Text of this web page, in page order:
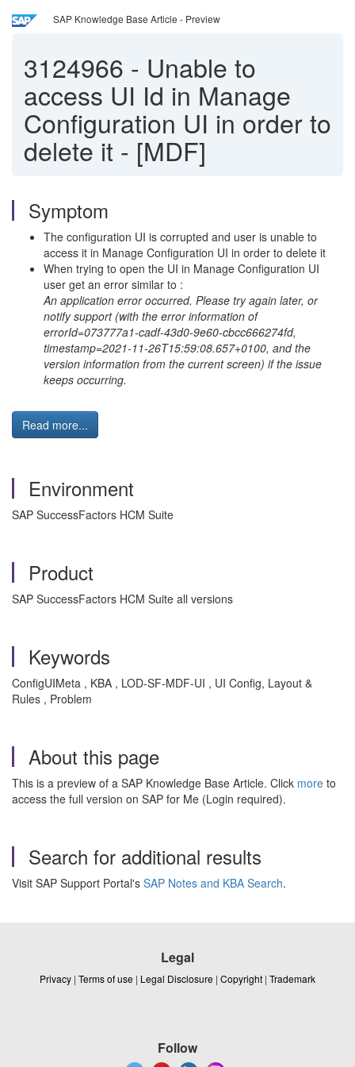
SAP Knowledge Base Article - Preview
3124966 - Unable to
access UI Id in Manage
Configuration UI in order to
delete it - [MDF]
Symptom
The configuration UI is corrupted and user is unable to
access it in Manage Configuration UI in order to delete it
When trying to open the UI in Manage Configuration UI
user get an error similar to :
An application error occurred. Please try again later, or
notify support (with the error information of
errorId=073777a1-cadf-43d0-9e60-cbcc666274fd,
timestamp=2021-11-26T15:59:08.657+0100, and the
version information from the current screen) if the issue
keeps occurring.
Read more...
Environment
SAP SuccessFactors HCM Suite
Product
SAP SuccessFactors HCM Suite all versions
Keywords
ConfigUIMeta , KBA , LOD-SF-MDF-UI , UI Config, Layout &
Rules , Problem
About this page
This is a preview of a SAP Knowledge Base Article. Click more to
access the full version on SAP for Me (Login required).
Search for additional results
Visit SAP Support Portal's SAP Notes and KBA Search.
Legal
Privacy | Terms of use | Legal Disclosure | Copyright | Trademark
Follow